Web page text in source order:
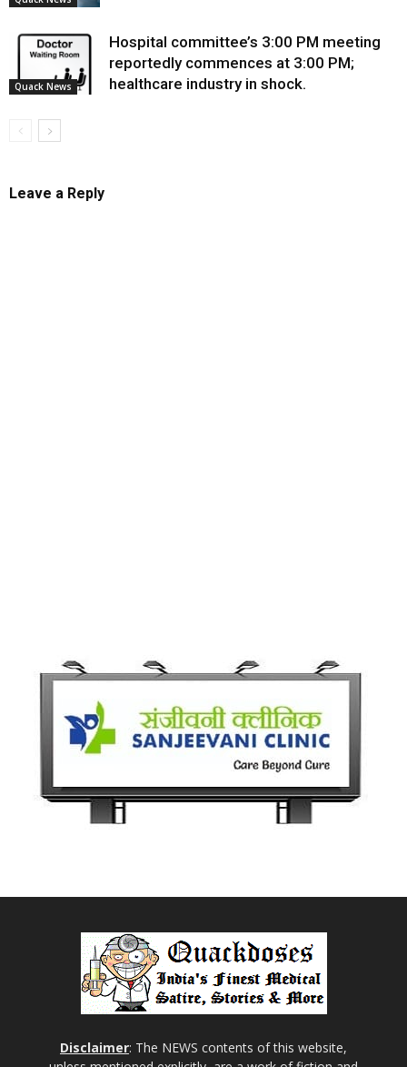
Quack News
Hospital committee’s 3:00 PM meeting
reportedly commences at 3:00 PM;
healthcare industry in shock.
Leave a Reply
Disclaimer: The NEWS contents of this website,